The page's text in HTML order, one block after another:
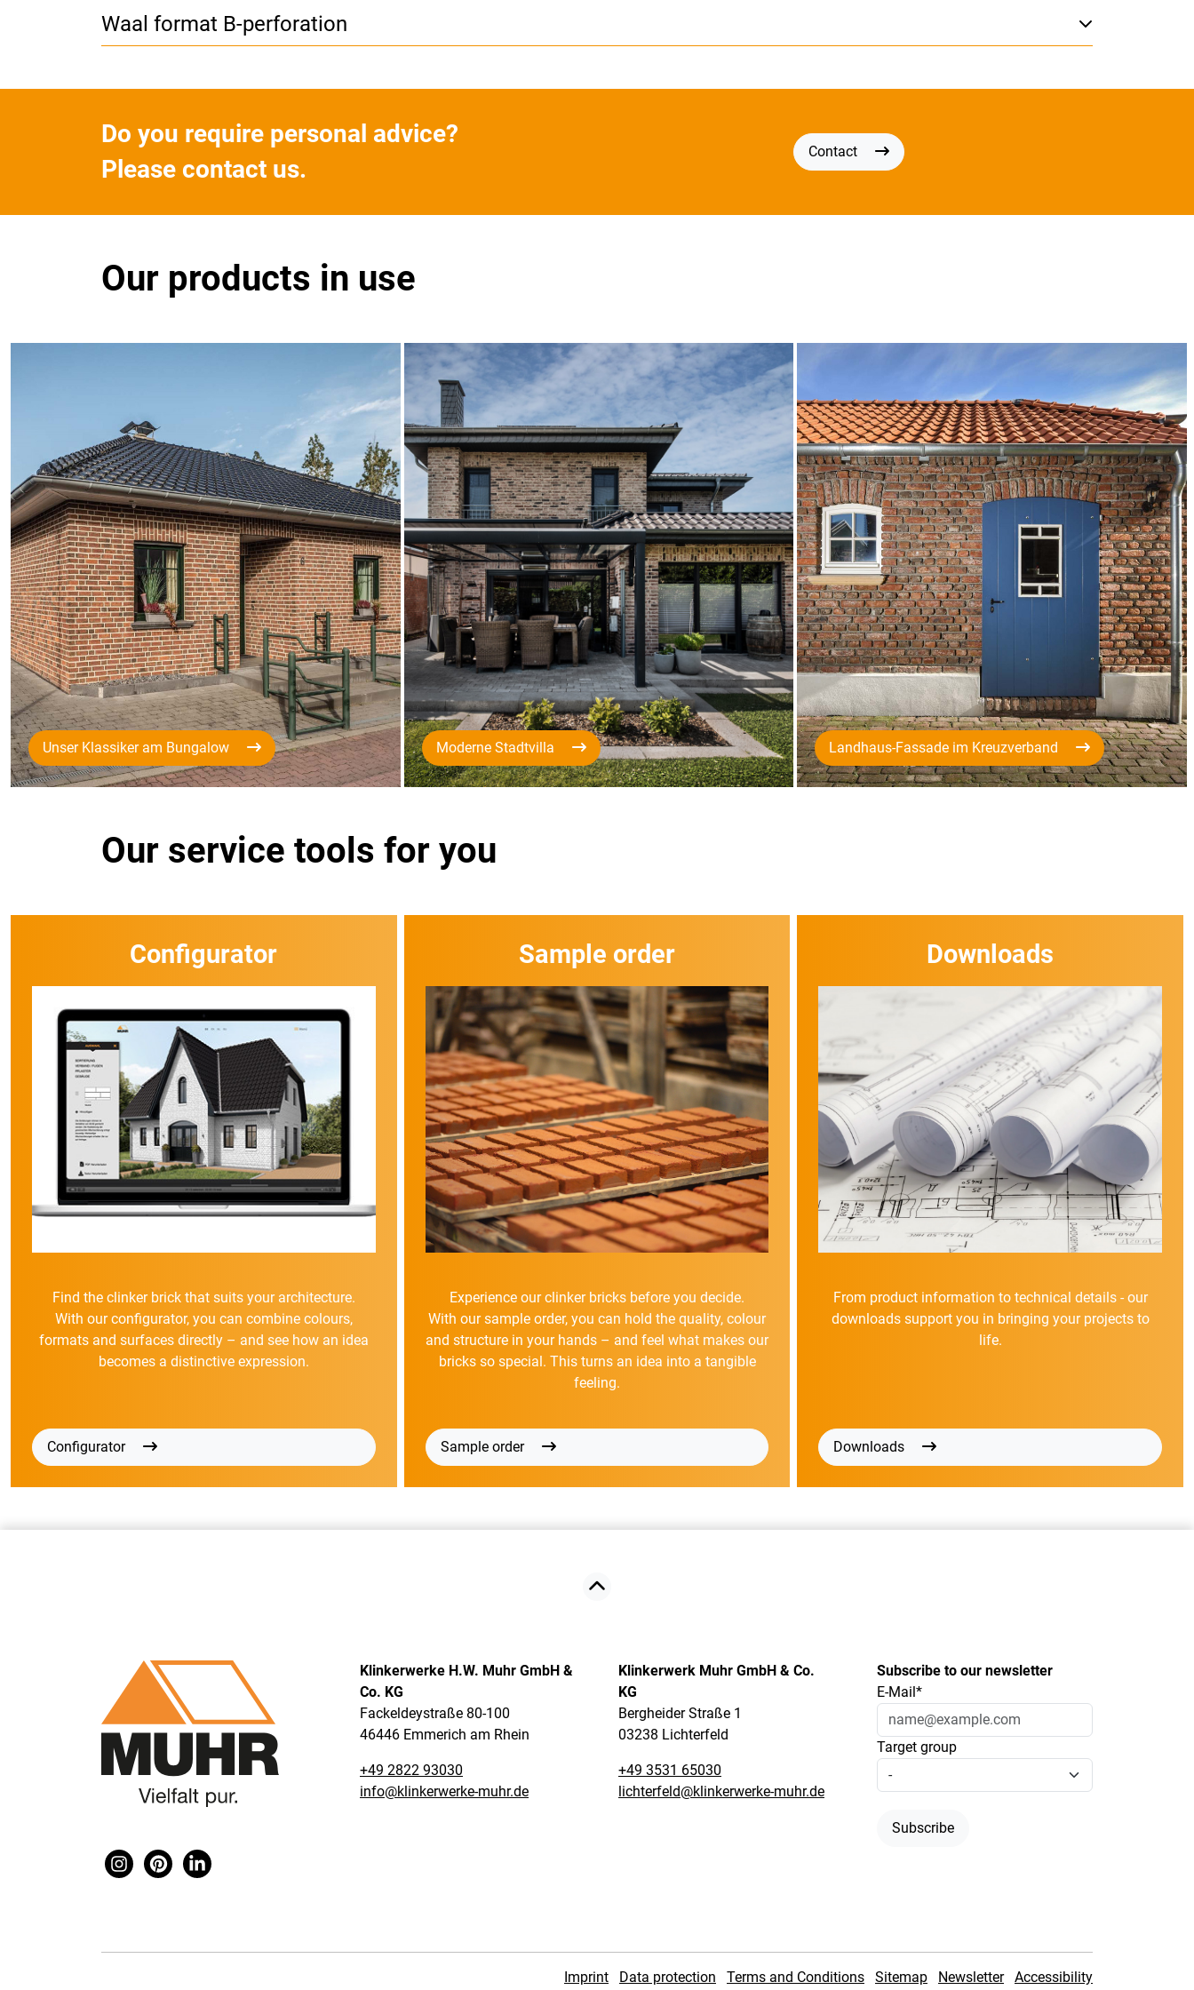
Waal format B-perforation
Do you require personal advice?
Please contact us.
Contact
Our products in use
Unser Klassiker am Bungalow Moderne Stadtvilla Landhaus-Fassade im Kreuzverband
Our service tools for you
Configurator
Find the clinker brick that suits your architecture.
With our configurator, you can combine colours,
formats and surfaces directly – and see how an idea
becomes a distinctive expression.
Configurator
Sample order
Experience our clinker bricks before you decide.
With our sample order, you can hold the quality, colour
and structure in your hands – and feel what makes our
bricks so special. This turns an idea into a tangible
feeling.
Sample order
Downloads
From product information to technical details - our
downloads support you in bringing your projects to
life.
Downloads
Klinkerwerke H.W. Muhr GmbH &
Co. KG
Fackeldeystraße 80-100
46446 Emmerich am Rhein
+49 2822 93030
info@klinkerwerke-muhr.de
Klinkerwerk Muhr GmbH & Co.
KG
Bergheider Straße 1
03238 Lichterfeld
+49 3531 65030
lichterfeld@klinkerwerke-muhr.de
Subscribe to our newsletter
E-Mail*
Target group
Subscribe
Imprint Data protection Terms and Conditions Sitemap Newsletter Accessibility